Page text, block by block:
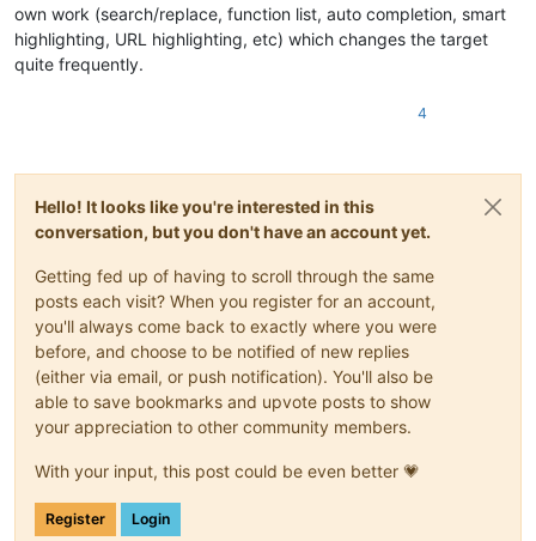
own work (search/replace, function list, auto completion, smart
highlighting, URL highlighting, etc) which changes the target
quite frequently.
4
Hello! It looks like you're interested in this
conversation, but you don't have an account yet.
Getting fed up of having to scroll through the same
posts each visit? When you register for an account,
you'll always come back to exactly where you were
before, and choose to be notified of new replies
(either via email, or push notification). You'll also be
able to save bookmarks and upvote posts to show
your appreciation to other community members.
With your input, this post could be even better 💗
Register Login